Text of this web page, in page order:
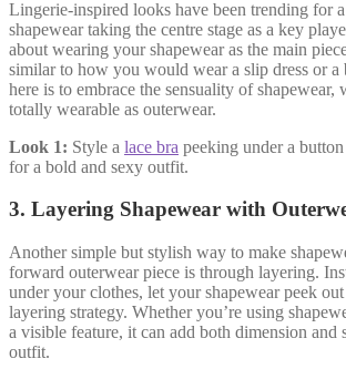
Lingerie-inspired looks have been trending for
shapewear taking the centre stage as a key
about wearing your shapewear as the main
similar to how you would wear a slip dress or a
here is to embrace the sensuality of
totally wearable as outerwear.
Look 1: Style a lace bra peeking under a
for a bold and sexy outfit.
3. Layering Shapewear with
Another simple but stylish way to make
forward outerwear piece is through layering.
under your clothes, let your shapewear peek
layering strategy. Whether you’re using
a visible feature, it can add both dimension and
outfit.